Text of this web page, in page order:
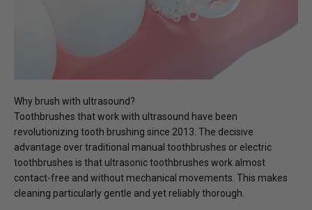
Why brush with ultrasound?
Toothbrushes that work with ultrasound have been
revolutionizing tooth brushing since 2013. The decisive
advantage over traditional manual toothbrushes or electric
toothbrushes is that ultrasonic toothbrushes work almost
contact-free and without mechanical movements. This makes
cleaning particularly gentle and yet reliably thorough.